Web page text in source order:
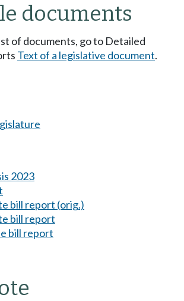
documents
of documents, go to Detailed
Text of a legislative document.
2023
bill report (orig.)
bill report
bill report